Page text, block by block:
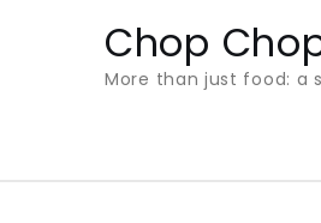
Chop
More than just food: a